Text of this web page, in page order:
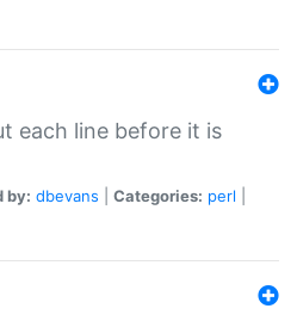
each line before it is
by: dbevans Categories: perl